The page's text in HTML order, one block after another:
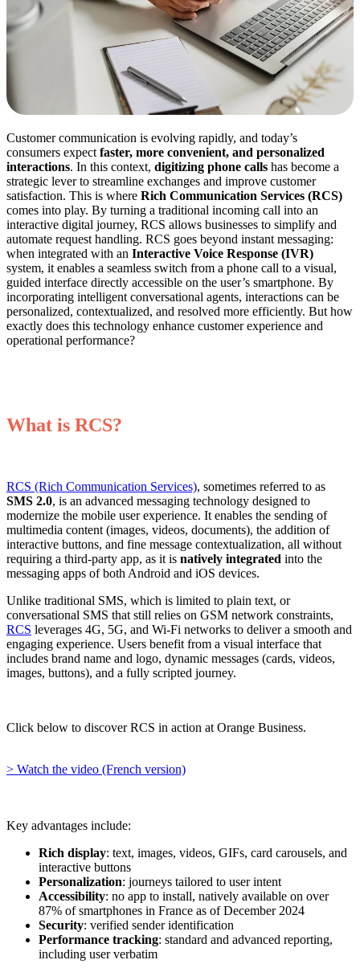
Customer communication is evolving rapidly, and today’s
consumers expect faster, more convenient, and personalized
interactions. In this context, digitizing phone calls has become a
strategic lever to streamline exchanges and improve customer
satisfaction. This is where Rich Communication Services (RCS)
comes into play. By turning a traditional incoming call into an
interactive digital journey, RCS allows businesses to simplify and
automate request handling. RCS goes beyond instant messaging:
when integrated with an Interactive Voice Response (IVR)
system, it enables a seamless switch from a phone call to a visual,
guided interface directly accessible on the user’s smartphone. By
incorporating intelligent conversational agents, interactions can be
personalized, contextualized, and resolved more efficiently. But how
exactly does this technology enhance customer experience and
operational performance?
What is RCS?
RCS (Rich Communication Services), sometimes referred to as
SMS 2.0, is an advanced messaging technology designed to
modernize the mobile user experience. It enables the sending of
multimedia content (images, videos, documents), the addition of
interactive buttons, and fine message contextualization, all without
requiring a third-party app, as it is natively integrated into the
messaging apps of both Android and iOS devices.
Unlike traditional SMS, which is limited to plain text, or
conversational SMS that still relies on GSM network constraints,
RCS leverages 4G, 5G, and Wi-Fi networks to deliver a smooth and
engaging experience. Users benefit from a visual interface that
includes brand name and logo, dynamic messages (cards, videos,
images, buttons), and a fully scripted journey.
Click below to discover RCS in action at Orange Business.
> Watch the video (French version)
Key advantages include:
Rich display: text, images, videos, GIFs, card carousels, and
interactive buttons
Personalization: journeys tailored to user intent
Accessibility: no app to install, natively available on over
87% of smartphones in France as of December 2024
Security: verified sender identification
Performance tracking: standard and advanced reporting,
including user verbatim